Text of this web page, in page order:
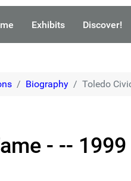
Exhibits Discover!
Biography Toledo
- --